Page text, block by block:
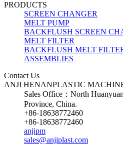
PRODUCTS
SCREEN CHANGER
MELT PUMP
BACKFLUSH SCREEN
MELT FILTER
BACKFLUSH MELT
ASSEMBLIES
Contact Us
ANJI HENANPLASTIC
Sales Office：North
Province, China.
+86-18638772460
+86-18638772460
anjipm
sales@anjiplast.com